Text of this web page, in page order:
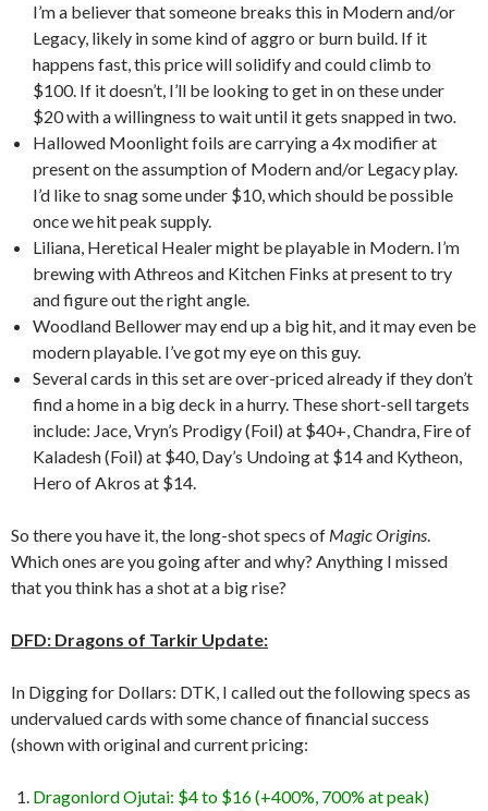
I’m a believer that someone breaks this in Modern and/or
Legacy, likely in some kind of aggro or burn build. If it
happens fast, this price will solidify and could climb to
$100. If it doesn’t, I’ll be looking to get in on these under
$20 with a willingness to wait until it gets snapped in two.
Hallowed Moonlight foils are carrying a 4x modifier at
present on the assumption of Modern and/or Legacy play.
I’d like to snag some under $10, which should be possible
once we hit peak supply.
Liliana, Heretical Healer might be playable in Modern. I’m
brewing with Athreos and Kitchen Finks at present to try
and figure out the right angle.
Woodland Bellower may end up a big hit, and it may even be
modern playable. I’ve got my eye on this guy.
Several cards in this set are over-priced already if they don’t
find a home in a big deck in a hurry. These short-sell targets
include: Jace, Vryn’s Prodigy (Foil) at $40+, Chandra, Fire of
Kaladesh (Foil) at $40, Day’s Undoing at $14 and Kytheon,
Hero of Akros at $14.
So there you have it, the long-shot specs of Magic Origins.
Which ones are you going after and why? Anything I missed
that you think has a shot at a big rise?
DFD: Dragons of Tarkir Update:
In Digging for Dollars: DTK, I called out the following specs as
undervalued cards with some chance of financial success
(shown with original and current pricing:
Dragonlord Ojutai: $4 to $16 (+400%, 700% at peak)